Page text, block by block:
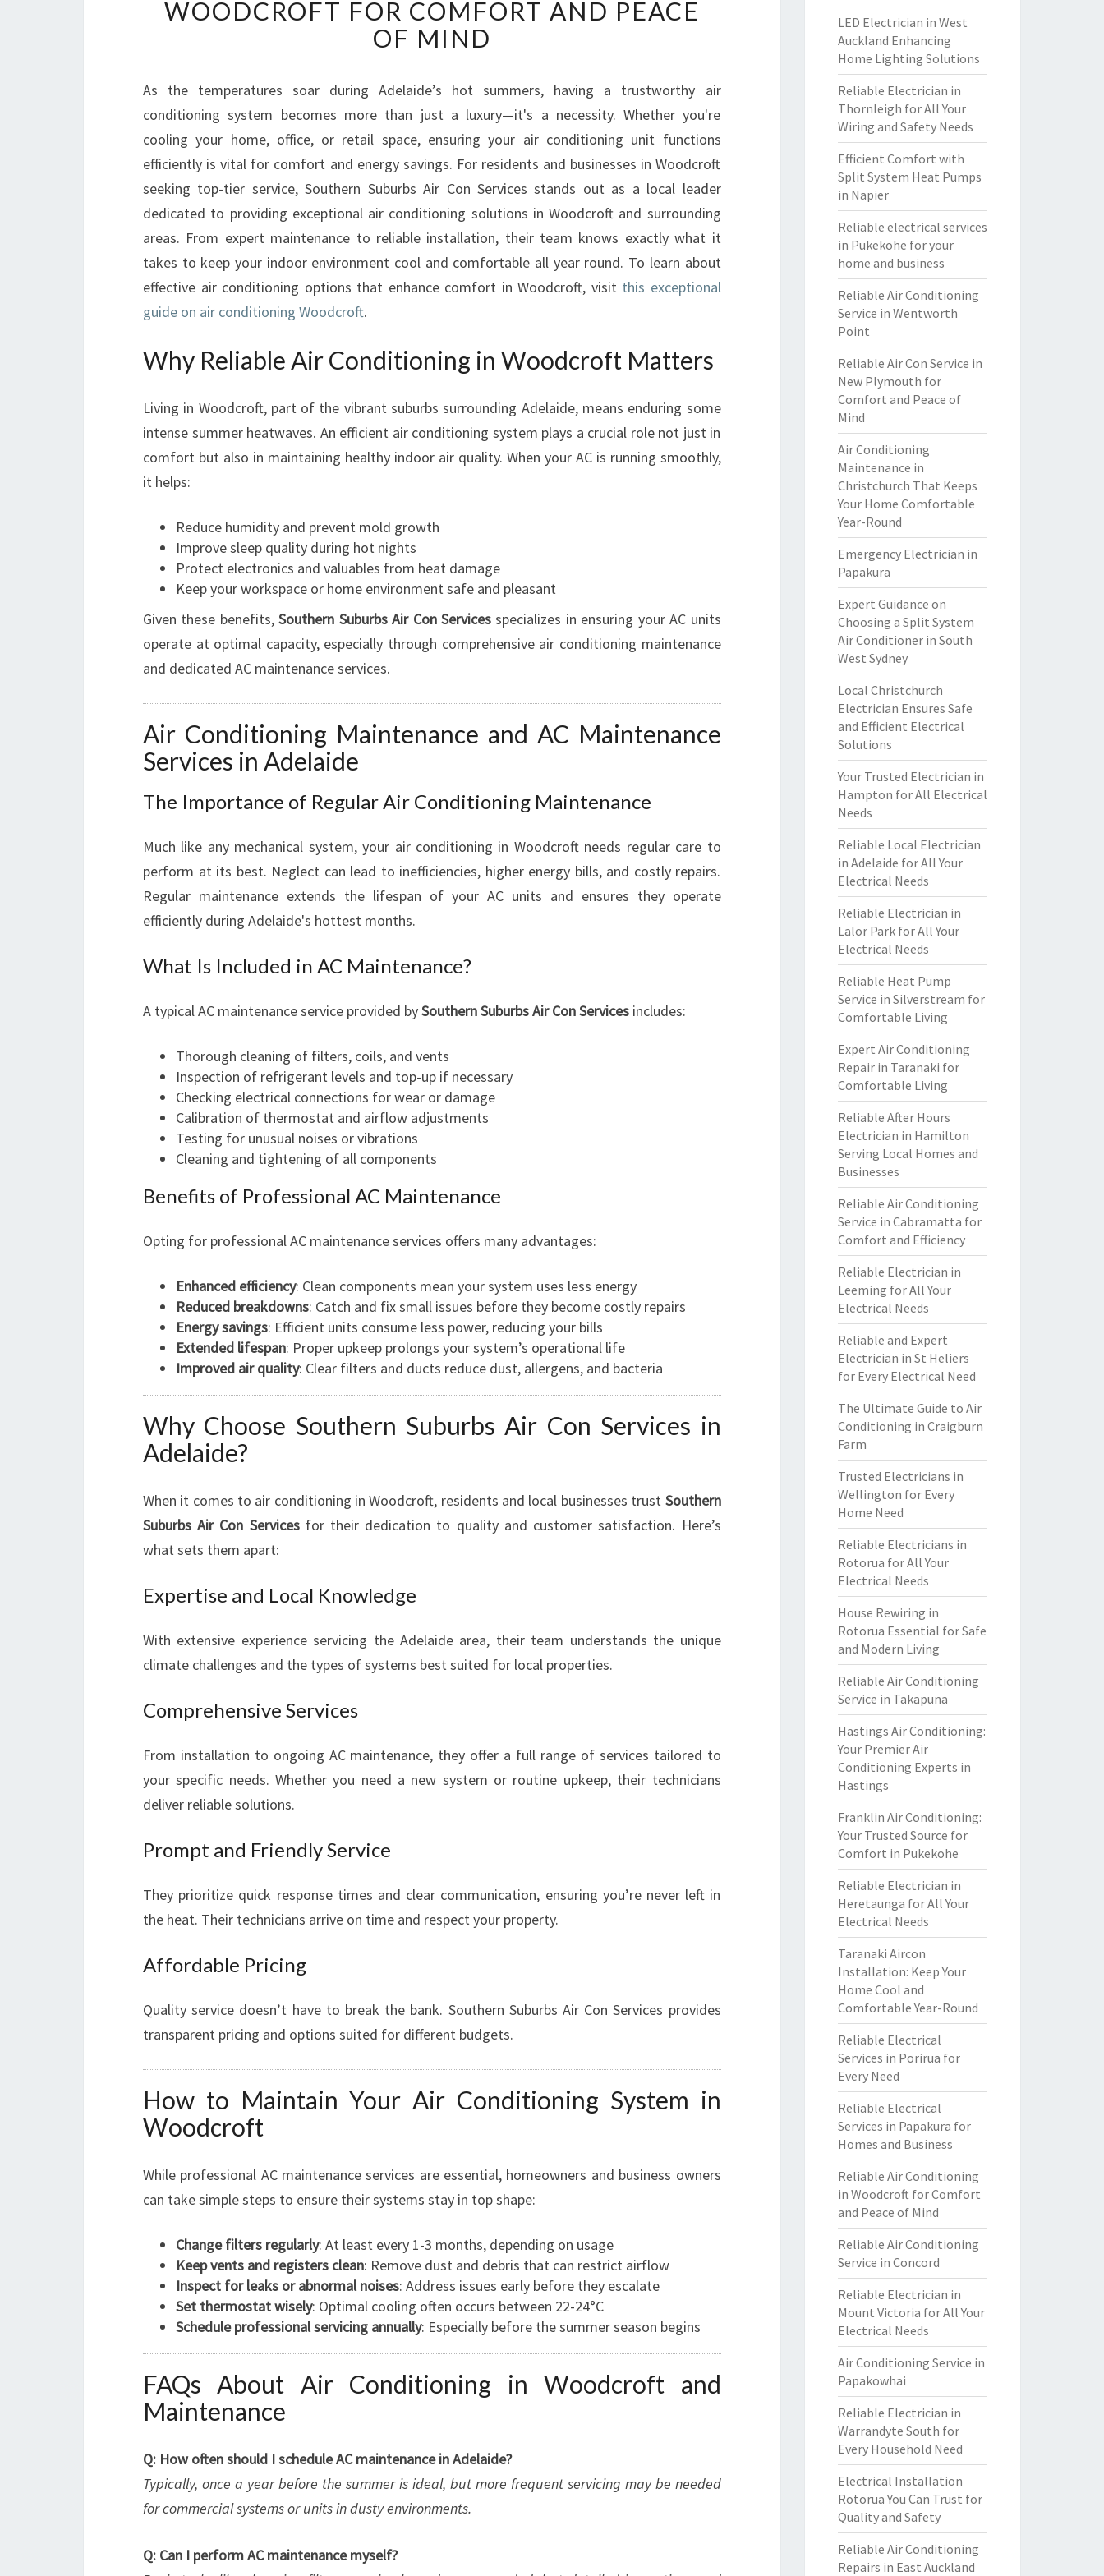
L
I
A
L
E
I
R
C
O
N
I
T
N
I
G
I
N
O
R
F
T
R
O
O
T
A
N
A
E
F
M
I
N
WOODCROFT FOR COMFORT AND PEACE
OF MIND
As the temperatures soar during Adelaide’s hot summers, having a trustworthy air
conditioning system becomes more than just a luxury—it's a necessity. Whether you're
cooling your home, office, or retail space, ensuring your air conditioning unit functions
efficiently is vital for comfort and energy savings. For residents and businesses in Woodcroft
seeking top-tier service, Southern Suburbs Air Con Services stands out as a local leader
dedicated to providing exceptional air conditioning solutions in Woodcroft and surrounding
areas. From expert maintenance to reliable installation, their team knows exactly what it
takes to keep your indoor environment cool and comfortable all year round. To learn about
effective air conditioning options that enhance comfort in Woodcroft, visit this exceptional
guide on air conditioning Woodcroft.
Why Reliable Air Conditioning in Woodcroft Matters
Living in Woodcroft, part of the vibrant suburbs surrounding Adelaide, means enduring some
intense summer heatwaves. An efficient air conditioning system plays a crucial role not just in
comfort but also in maintaining healthy indoor air quality. When your AC is running smoothly,
it helps:
Reduce humidity and prevent mold growth
Improve sleep quality during hot nights
Protect electronics and valuables from heat damage
Keep your workspace or home environment safe and pleasant
Given these benefits,Southern Suburbs Air Con Servicesspecializes in ensuring your AC units
operate at optimal capacity, especially through comprehensive air conditioning maintenance
and dedicated AC maintenance services.
Air Conditioning Maintenance and AC Maintenance
Services in Adelaide
The Importance of Regular Air Conditioning Maintenance
Much like any mechanical system, your air conditioning in Woodcroft needs regular care to
perform at its best. Neglect can lead to inefficiencies, higher energy bills, and costly repairs.
Regular maintenance extends the lifespan of your AC units and ensures they operate
efficiently during Adelaide's hottest months.
What Is Included in AC Maintenance?
A typical AC maintenance service provided bySouthern Suburbs Air Con Services includes:
Thorough cleaning of filters, coils, and vents
Inspection of refrigerant levels and top-up if necessary
Checking electrical connections for wear or damage
Calibration of thermostat and airflow adjustments
Testing for unusual noises or vibrations
Cleaning and tightening of all components
Benefits of Professional AC Maintenance
Opting for professional AC maintenance services offers many advantages:
Enhanced efficiency: Clean components mean your system uses less energy
Reduced breakdowns: Catch and fix small issues before they become costly repairs
Energy savings: Efficient units consume less power, reducing your bills
Extended lifespan: Proper upkeep prolongs your system’s operational life
Improved air quality: Clear filters and ducts reduce dust, allergens, and bacteria
Why Choose Southern Suburbs Air Con Services in
Adelaide?
When it comes to air conditioning in Woodcroft, residents and local businesses trust Southern
Suburbs Air Con Servicesfor their dedication to quality and customer satisfaction. Here’s
what sets them apart:
Expertise and Local Knowledge
With extensive experience servicing the Adelaide area, their team understands the unique
climate challenges and the types of systems best suited for local properties.
Comprehensive Services
From installation to ongoing AC maintenance, they offer a full range of services tailored to
your specific needs. Whether you need a new system or routine upkeep, their technicians
deliver reliable solutions.
Prompt and Friendly Service
They prioritize quick response times and clear communication, ensuring you’re never left in
the heat. Their technicians arrive on time and respect your property.
Affordable Pricing
Quality service doesn’t have to break the bank. Southern Suburbs Air Con Services provides
transparent pricing and options suited for different budgets.
How to Maintain Your Air Conditioning System in
Woodcroft
While professional AC maintenance services are essential, homeowners and business owners
can take simple steps to ensure their systems stay in top shape:
Change filters regularly: At least every 1-3 months, depending on usage
Keep vents and registers clean: Remove dust and debris that can restrict airflow
Inspect for leaks or abnormal noises: Address issues early before they escalate
Set thermostat wisely: Optimal cooling often occurs between 22-24°C
Schedule professional servicing annually: Especially before the summer season begins
FAQs About Air Conditioning in Woodcroft and
Maintenance
Q: How often should I schedule AC maintenance in Adelaide?
Typically, once a year before the summer is ideal, but more frequent servicing may be needed
for commercial systems or units in dusty environments.
Q: Can I perform AC maintenance myself?
LED Electrician in West
Auckland Enhancing
Home Lighting Solutions
Reliable Electrician in
Thornleigh for All Your
Wiring and Safety Needs
Efficient Comfort with
Split System Heat Pumps
in Napier
Reliable electrical services
in Pukekohe for your
home and business
Reliable Air Conditioning
Service in Wentworth
Point
Reliable Air Con Service in
New Plymouth for
Comfort and Peace of
Mind
Air Conditioning
Maintenance in
Christchurch That Keeps
Your Home Comfortable
Year-Round
Emergency Electrician in
Papakura
Expert Guidance on
Choosing a Split System
Air Conditioner in South
West Sydney
Local Christchurch
Electrician Ensures Safe
and Efficient Electrical
Solutions
Your Trusted Electrician in
Hampton for All Electrical
Needs
Reliable Local Electrician
in Adelaide for All Your
Electrical Needs
Reliable Electrician in
Lalor Park for All Your
Electrical Needs
Reliable Heat Pump
Service in Silverstream for
Comfortable Living
Expert Air Conditioning
Repair in Taranaki for
Comfortable Living
Reliable After Hours
Electrician in Hamilton
Serving Local Homes and
Businesses
Reliable Air Conditioning
Service in Cabramatta for
Comfort and Efficiency
Reliable Electrician in
Leeming for All Your
Electrical Needs
Reliable and Expert
Electrician in St Heliers
for Every Electrical Need
The Ultimate Guide to Air
Conditioning in Craigburn
Farm
Trusted Electricians in
Wellington for Every
Home Need
Reliable Electricians in
Rotorua for All Your
Electrical Needs
House Rewiring in
Rotorua Essential for Safe
and Modern Living
Reliable Air Conditioning
Service in Takapuna
Hastings Air Conditioning:
Your Premier Air
Conditioning Experts in
Hastings
Franklin Air Conditioning:
Your Trusted Source for
Comfort in Pukekohe
Reliable Electrician in
Heretaunga for All Your
Electrical Needs
Taranaki Aircon
Installation: Keep Your
Home Cool and
Comfortable Year-Round
Reliable Electrical
Services in Porirua for
Every Need
Reliable Electrical
Services in Papakura for
Homes and Business
Reliable Air Conditioning
in Woodcroft for Comfort
and Peace of Mind
Reliable Air Conditioning
Service in Concord
Reliable Electrician in
Mount Victoria for All Your
Electrical Needs
Air Conditioning Service in
Papakowhai
Reliable Electrician in
Warrandyte South for
Every Household Need
Electrical Installation
Rotorua You Can Trust for
Quality and Safety
Reliable Air Conditioning
Repairs in East Auckland